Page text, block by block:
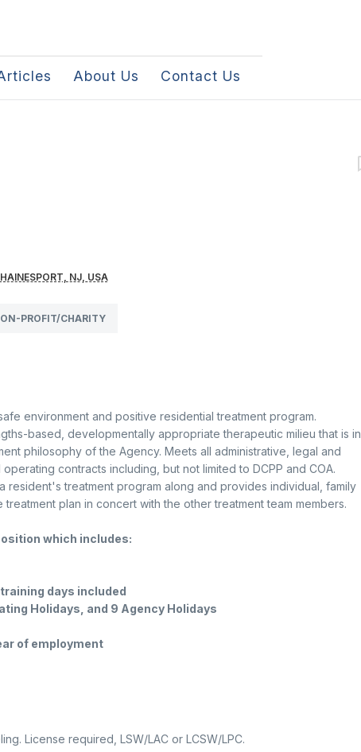
About Us Contact Us
HAINESPORT, NJ, USA
PROFIT/CHARITY
environment and positive residential treatment program.
based, developmentally appropriate therapeutic milieu that is in
philosophy of the Agency. Meets all administrative, legal and
contracts including, but not limited to DCPP and COA.
resident's treatment program along and provides individual, family
plan in concert with the other treatment team members.
which includes:
days included
Holidays, and 9 Agency Holidays
of employment
License required, LSW/LAC or LCSW/LPC.